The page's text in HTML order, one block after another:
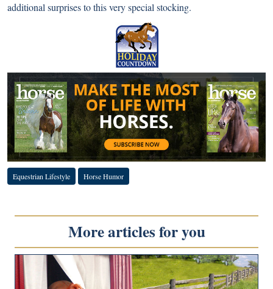
additional surprises to this very special stocking.
Equestrian Lifestyle Horse Humor
More articles for you